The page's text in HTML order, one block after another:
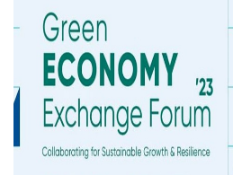
Alumni
Employees